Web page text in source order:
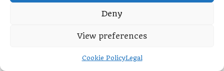
Deny
View preferences
Cookie PolicyLegal
team regarding which items are off-limits. A
reputable service will respect your boundaries and
precautions, you empower yourself with greater
positive experience overall and ensuring that your